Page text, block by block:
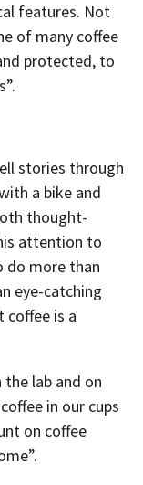
features. Not
of many coffee
protected, to
stories through
a bike and
thought-
attention to
do more than
eye-catching
is a
the lab and on
in our cups
on coffee